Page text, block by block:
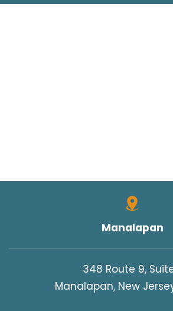
Manalapan
348 Route 9,
Manalapan, New